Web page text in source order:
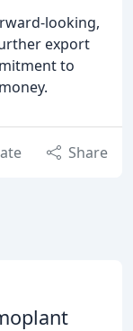
looking,
export
to
Share